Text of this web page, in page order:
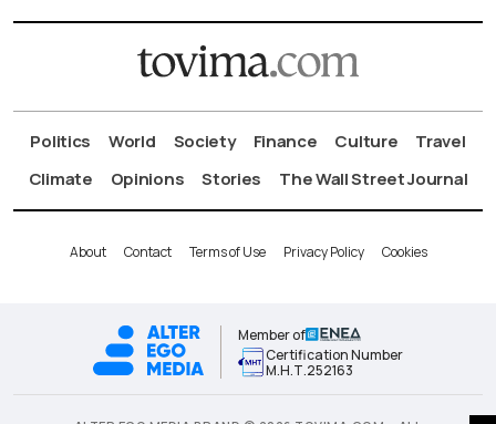
Politics World Society Finance Culture
Travel
Climate
Opinions Stories The Wall Street Journal
About Contact Terms of Use Privacy Policy Cookies
Member of
Certification Number
Μ.Η.Τ.252163